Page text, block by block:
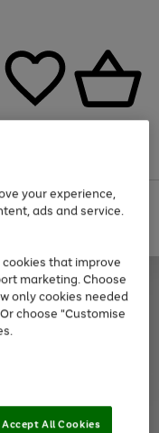
Sportswear
your experience,
ads and service.
that improve
marketing. Choose
only cookies needed
choose "Customise
Accept All Cookies